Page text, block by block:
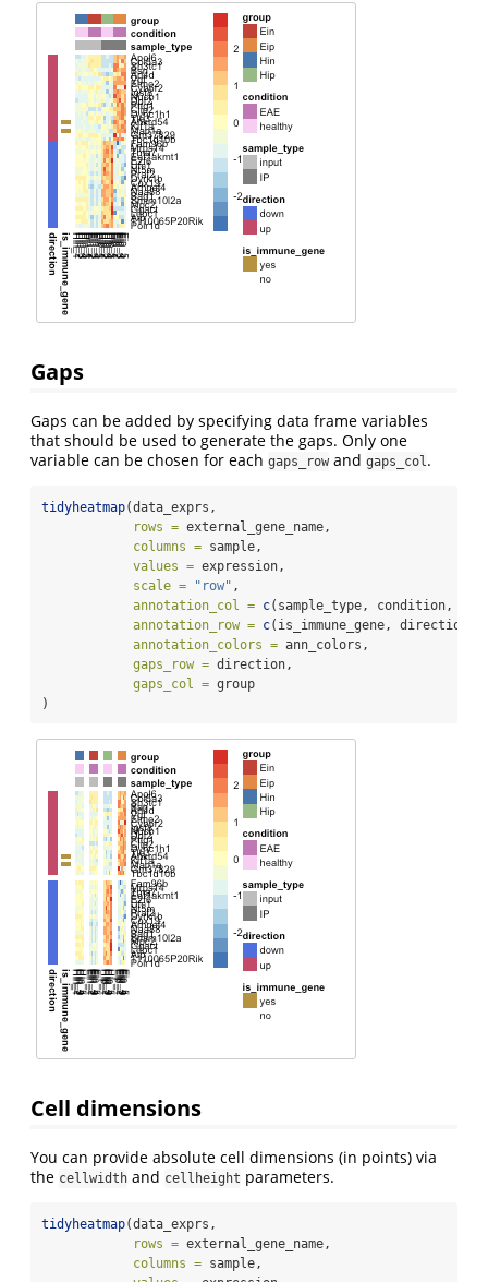
Gaps
Gaps can be added by specifying data frame variables
that should be used to generate the gaps. Only one
variable can be chosen for each gaps_row and gaps_col.
tidyheatmap(data_exprs,
rows = external_gene_name,
columns = sample,
values = expression,
scale =
"row" ,
annotation_col = c(sample_type, condition,
annotation_row = c(is_immune_gene, direction),
annotation_colors = ann_colors,
gaps_row = direction,
gaps_col = group
)
Cell dimensions
You can provide absolute cell dimensions (in points) via
the cellwidth and cellheight parameters.
tidyheatmap(data_exprs,
rows = external_gene_name,
columns = sample,